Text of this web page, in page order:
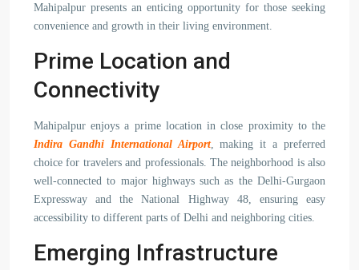
Mahipalpur presents an enticing opportunity for those seeking
convenience and growth in their living environment.
Prime Location and
Connectivity
Mahipalpur enjoys a prime location in close proximity to the
Indira Gandhi International Airport, making it a preferred
choice for travelers and professionals. The neighborhood is also
well-connected to major highways such as the Delhi-Gurgaon
Expressway and the National Highway 48, ensuring easy
accessibility to different parts of Delhi and neighboring cities.
Emerging Infrastructure